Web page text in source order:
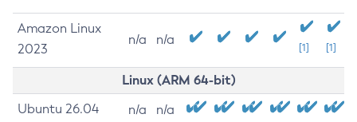
Amazon Linux
2023
n/a n/a
[1] [1]
Linux (ARM 64-bit)
Ubuntu 26.04 n/a n/a